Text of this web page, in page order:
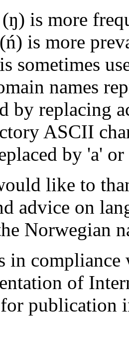
is more
is more
sometimes
names
by replacing
ASCII
by 'a' or
like to
advice on
Norwegian
in
of
publication